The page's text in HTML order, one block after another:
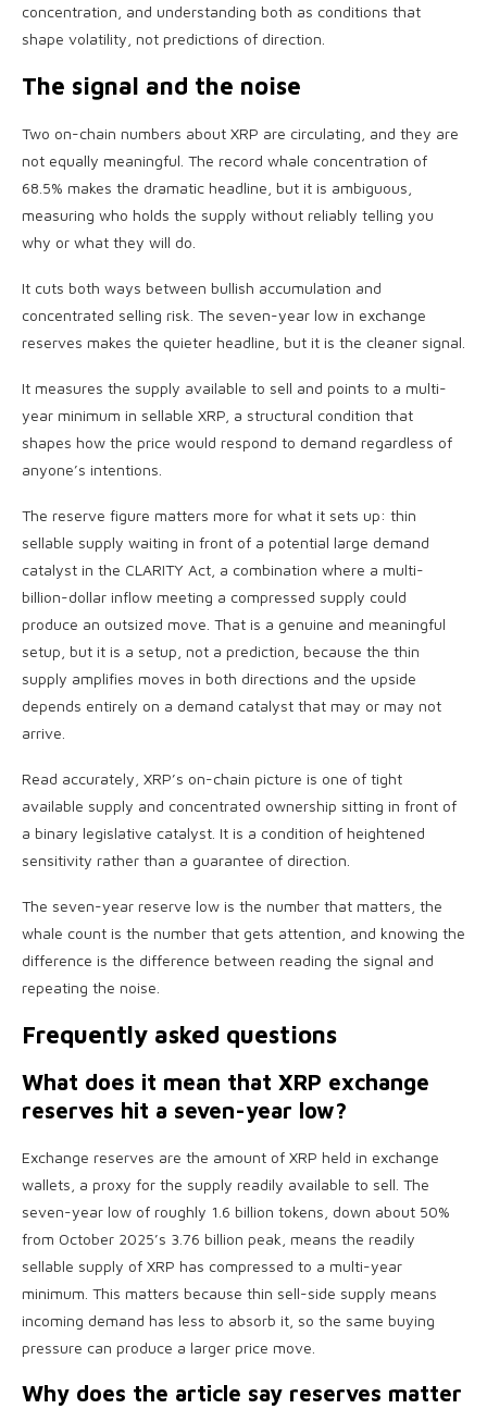
concentration, and understanding both as conditions that
shape volatility, not predictions of direction.
The signal and the noise
Two on-chain numbers about XRP are circulating, and they are
not equally meaningful. The record whale concentration of
68.5% makes the dramatic headline, but it is ambiguous,
measuring who holds the supply without reliably telling you
why or what they will do.
It cuts both ways between bullish accumulation and
concentrated selling risk. The seven-year low in exchange
reserves makes the quieter headline, but it is the cleaner signal.
It measures the supply available to sell and points to a multi-
year minimum in sellable XRP, a structural condition that
shapes how the price would respond to demand regardless of
anyone’s intentions.
The reserve figure matters more for what it sets up: thin
sellable supply waiting in front of a potential large demand
catalyst in the CLARITY Act, a combination where a multi-
billion-dollar inflow meeting a compressed supply could
produce an outsized move. That is a genuine and meaningful
setup, but it is a setup, not a prediction, because the thin
supply amplifies moves in both directions and the upside
depends entirely on a demand catalyst that may or may not
arrive.
Read accurately, XRP’s on-chain picture is one of tight
available supply and concentrated ownership sitting in front of
a binary legislative catalyst. It is a condition of heightened
sensitivity rather than a guarantee of direction.
The seven-year reserve low is the number that matters, the
whale count is the number that gets attention, and knowing the
difference is the difference between reading the signal and
repeating the noise.
Frequently asked questions
What does it mean that XRP exchange
reserves hit a seven-year low?
Exchange reserves are the amount of XRP held in exchange
wallets, a proxy for the supply readily available to sell. The
seven-year low of roughly 1.6 billion tokens, down about 50%
from October 2025’s 3.76 billion peak, means the readily
sellable supply of XRP has compressed to a multi-year
minimum. This matters because thin sell-side supply means
incoming demand has less to absorb it, so the same buying
pressure can produce a larger price move.
Why does the article say reserves matter